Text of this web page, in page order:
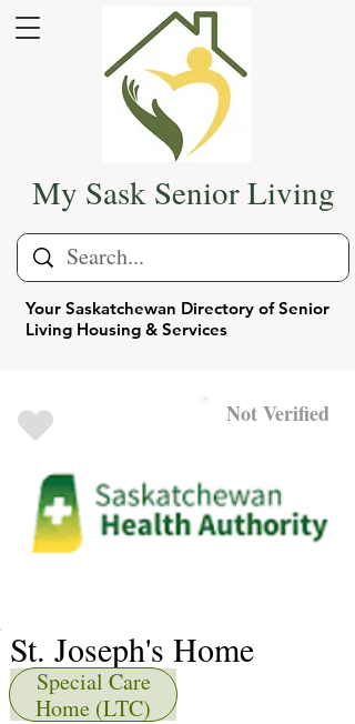
Your Saskatchewan Directory of Senior
Living Housing & Services
My Sask Senior Living
Not Verified
St. Joseph's Home
Special Care
Home (LTC)